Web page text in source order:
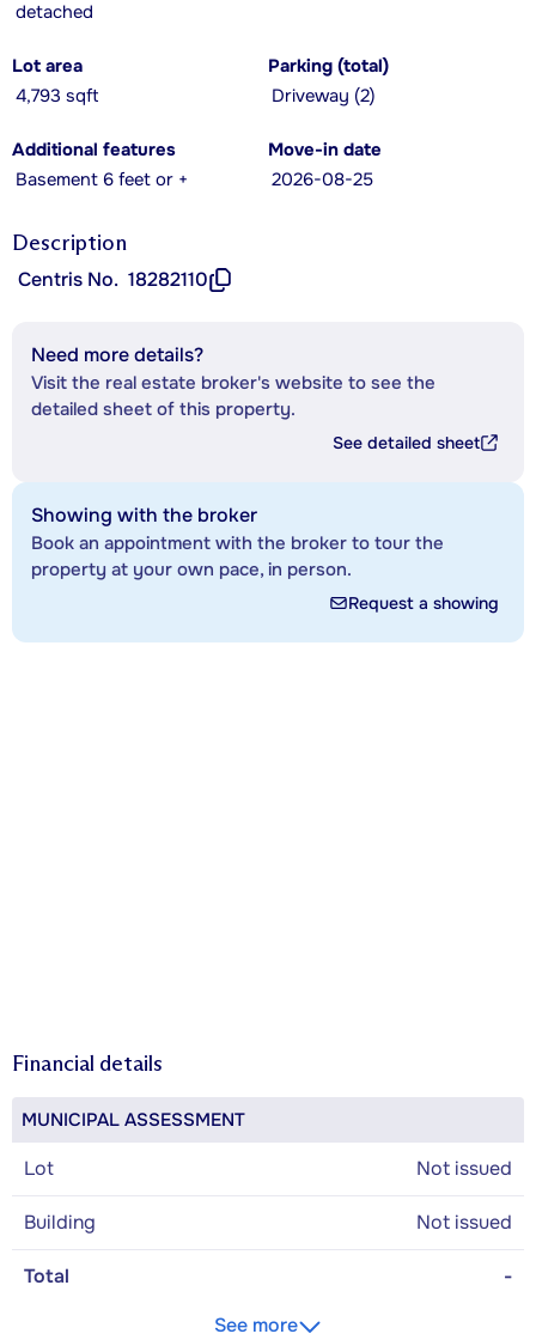
detached
Lot area
4,793 sqft
Parking (total)
Driveway (2)
Additional features
Basement 6 feet or +
Move-in date
2026-08-25
Description
Centris No. 18282110
Need more details?
Visit the real estate broker's website to see the
detailed sheet of this property.
See detailed sheet
Showing with the broker
Book an appointment with the broker to tour the
property at your own pace, in person.
Request a showing
Financial details
MUNICIPAL ASSESSMENT
Lot Not issued
Building Not issued
Total
-
See more